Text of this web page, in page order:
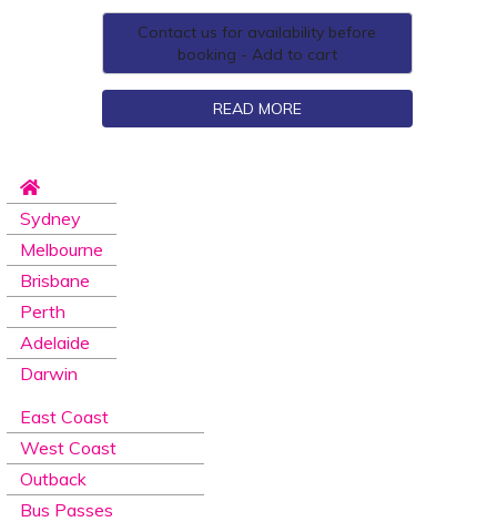
Contact us for availability before
booking - Add to cart
READ MORE
Sydney
Melbourne
Brisbane
Perth
Adelaide
Darwin
East Coast
West Coast
Outback
Bus Passes